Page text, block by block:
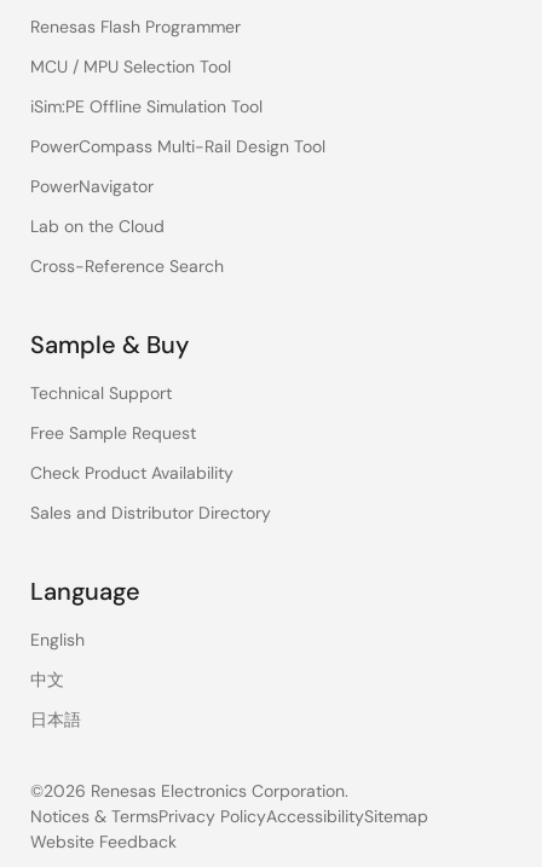
Renesas Flash Programmer
MCU / MPU Selection Tool
iSim:PE Offline Simulation Tool
PowerCompass Multi-Rail Design Tool
PowerNavigator
Lab on the Cloud
Cross-Reference Search
Sample & Buy
Technical Support
Free Sample Request
Check Product Availability
Sales and Distributor Directory
Language
English
中文
日本語
©2026 Renesas Electronics Corporation.
Legal
Notices & TermsPrivacy PolicyAccessibilitySitemap
Website Feedback